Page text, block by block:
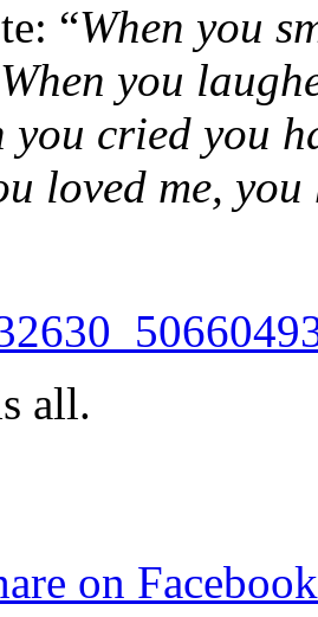
“When you
you
you cried you
loved me,
all.
on Facebook